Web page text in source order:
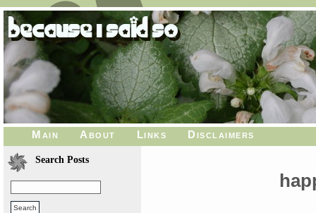
Main About Links Disclaimers
Search Posts